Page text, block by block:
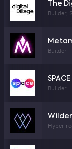
The
Builder,
Builder
SPACE
Builder
Hyper